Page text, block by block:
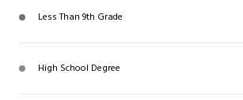
Less Than 9th Grade
High School Degree